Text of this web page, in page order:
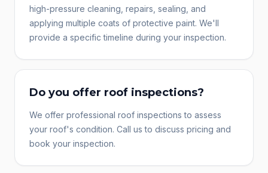
high-pressure cleaning, repairs, sealing, and
applying multiple coats of protective paint. We'll
provide a specific timeline during your inspection.
Do you offer roof inspections?
We offer professional roof inspections to assess
your roof's condition. Call us to discuss pricing and
book your inspection.